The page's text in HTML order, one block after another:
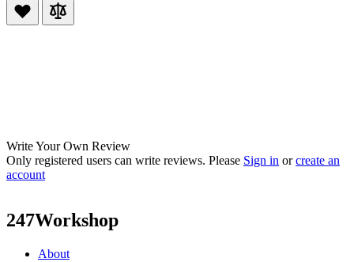
Write Your Own Review
Only registered users can write reviews. Please Sign in orcreate an
account
247Workshop
About